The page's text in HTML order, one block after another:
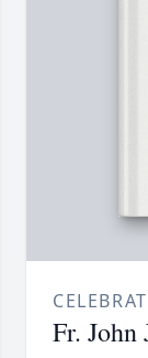
Fr. John